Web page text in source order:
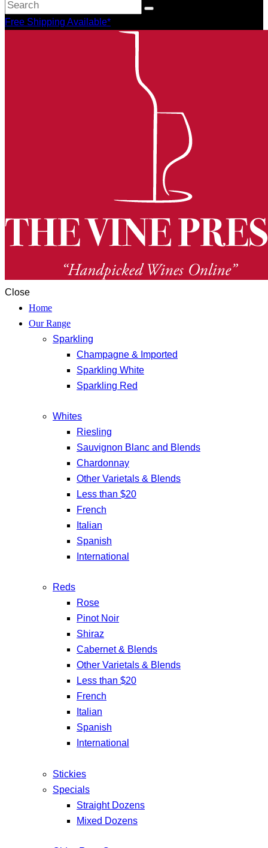
Free Shipping Available*
Close
Home
Our Range
Sparkling
Champagne & Imported
Sparkling White
Sparkling Red
Whites
Riesling
Sauvignon Blanc and Blends
Chardonnay
Other Varietals & Blends
Less than $20
French
Italian
Spanish
International
Reds
Rose
Pinot Noir
Shiraz
Cabernet & Blends
Other Varietals & Blends
Less than $20
French
Italian
Spanish
International
Stickies
Specials
Straight Dozens
Mixed Dozens